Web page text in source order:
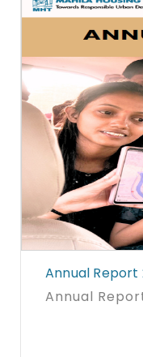
Annual
Annual